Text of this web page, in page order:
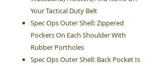
Your Tactical Duty Belt
Spec Ops Outer Shell: Zippered
Pockets On Each Shoulder With
Rubber Portholes
Spec Ops Outer Shell: Back Pocket Is